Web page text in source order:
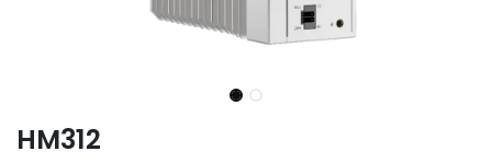
HM312